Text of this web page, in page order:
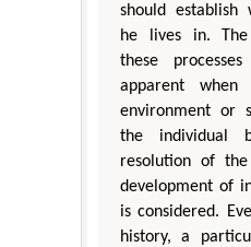
should establish
he lives in.
these
apparent
environment or
the individual
resolution of
development of
is considered.
history, a